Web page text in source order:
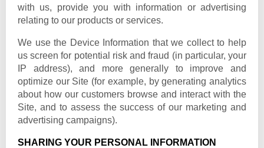
with us, provide you with information or advertising
relating to our products or services.
We use the Device Information that we collect to help
us screen for potential risk and fraud (in particular, your
IP address), and more generally to improve and
optimize our Site (for example, by generating analytics
about how our customers browse and interact with the
Site, and to assess the success of our marketing and
advertising campaigns).
SHARING YOUR PERSONAL INFORMATION